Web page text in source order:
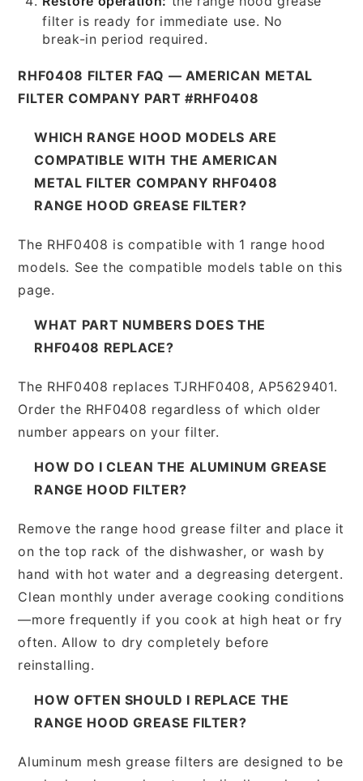
filter is ready for immediate use. No
break-in period required.
RHF0408 FILTER FAQ — AMERICAN METAL
FILTER COMPANY PART #RHF0408
WHICH RANGE HOOD MODELS ARE
COMPATIBLE WITH THE AMERICAN
METAL FILTER COMPANY RHF0408
RANGE HOOD GREASE FILTER?
The RHF0408 is compatible with 1 range hood
models. See the compatible models table on this
page.
WHAT PART NUMBERS DOES THE
RHF0408 REPLACE?
The RHF0408 replaces TJRHF0408, AP5629401.
Order the RHF0408 regardless of which older
number appears on your filter.
HOW DO I CLEAN THE ALUMINUM GREASE
RANGE HOOD FILTER?
Remove the range hood grease filter and place it
on the top rack of the dishwasher, or wash by
hand with hot water and a degreasing detergent.
Clean monthly under average cooking conditions
—more frequently if you cook at high heat or fry
often. Allow to dry completely before
reinstalling.
HOW OFTEN SHOULD I REPLACE THE
RANGE HOOD GREASE FILTER?
Aluminum mesh grease filters are designed to be